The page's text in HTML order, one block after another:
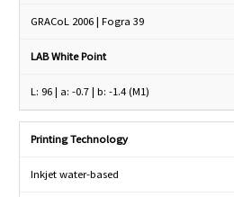
GRACoL 2006 | Fogra 39
LAB White Point
L: 96 | a: -0.7 | b: -1.4 (M1)
Printing Technology
Inkjet water-based